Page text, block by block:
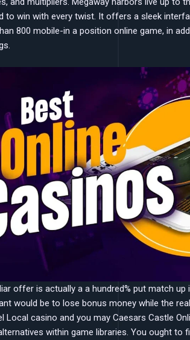
to win with every twist. It offers a sleek
800 mobile-in a position online game, in
offer is actually a a hundred% put match up
would be to lose bonus money while the
Local casino and you may Caesars Castle
within game libraries. You ought to